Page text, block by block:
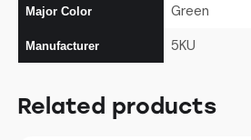
Major Color Green
Manufacturer 5KU
Related products